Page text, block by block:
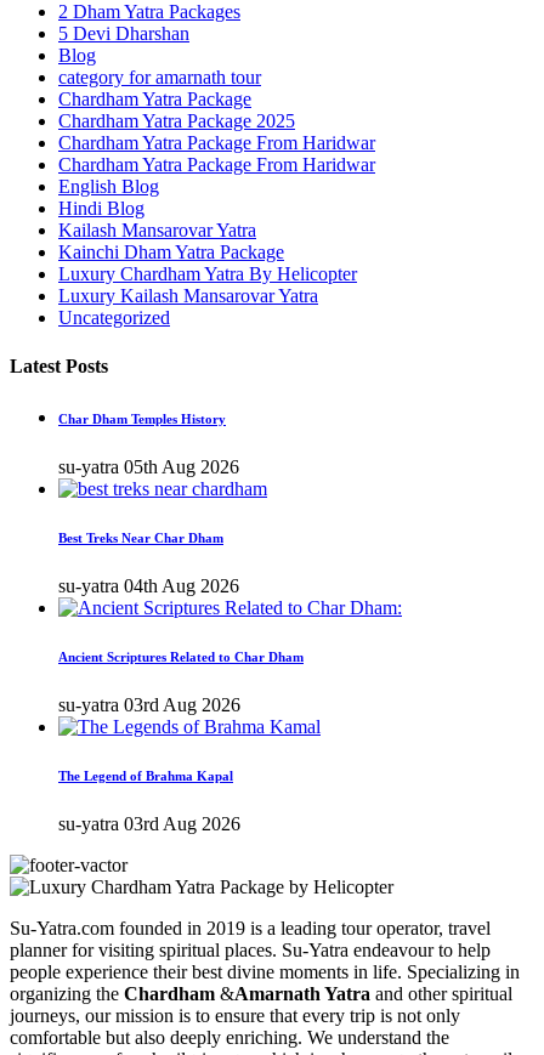
2 Dham Yatra Packages
5 Devi Dharshan
Blog
category for amarnath tour
Chardham Yatra Package
Chardham Yatra Package 2025
Chardham Yatra Package From Haridwar
Chardham Yatra Package From Haridwar
English Blog
Hindi Blog
Kailash Mansarovar Yatra
Kainchi Dham Yatra Package
Luxury Chardham Yatra By Helicopter
Luxury Kailash Mansarovar Yatra
Uncategorized
Latest Posts
Char Dham Temples History
su-yatra 05th Aug 2026
Best Treks Near Char Dham
su-yatra 04th Aug 2026
Ancient Scriptures Related to Char Dham
su-yatra 03rd Aug 2026
The Legend of Brahma Kapal
su-yatra 03rd Aug 2026
Su-Yatra.com founded in 2019 is a leading tour operator, travel
planner for visiting spiritual places. Su-Yatra endeavour to help
people experience their best divine moments in life. Specializing in
organizing the Chardham &Amarnath Yatra and other spiritual
journeys, our mission is to ensure that every trip is not only
comfortable but also deeply enriching. We understand the